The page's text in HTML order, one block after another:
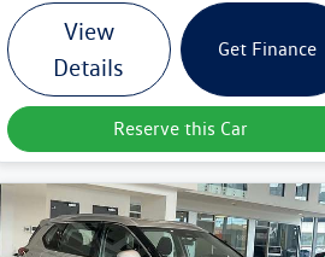
View
Details
Get Finance
Reserve this Car